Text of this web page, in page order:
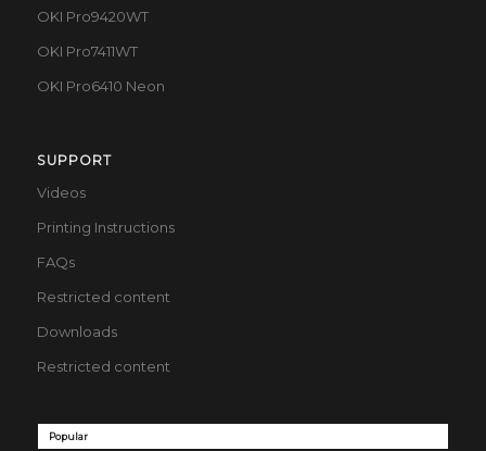
OKI Pro9420WT
OKI Pro7411WT
OKI Pro6410 Neon
SUPPORT
Videos
Printing Instructions
FAQs
Restricted content
Downloads
Restricted content
Popular